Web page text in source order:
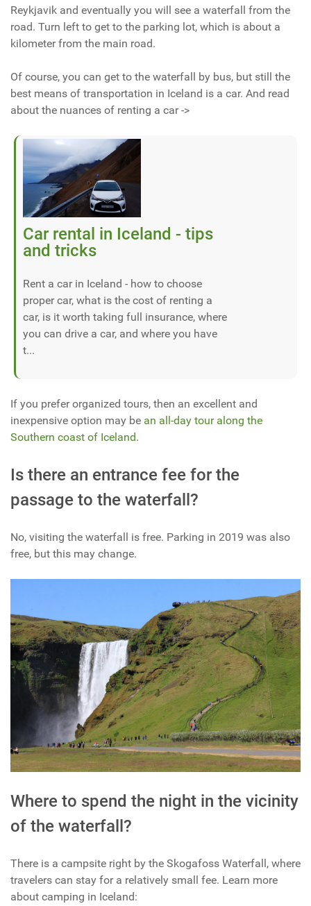
Reykjavik and eventually you will see a waterfall from the
road. Turn left to get to the parking lot, which is about a
kilometer from the main road.
Of course, you can get to the waterfall by bus, but still the
best means of transportation in Iceland is a car. And read
about the nuances of renting a car ->
Car rental in Iceland - tips
and tricks
Rent a car in Iceland - how to choose
proper car, what is the cost of renting a
car, is it worth taking full insurance, where
you can drive a car, and where you have
t...
If you prefer organized tours, then an excellent and
inexpensive option may be an all-day tour along the
Southern coast of Iceland.
Is there an entrance fee for the
passage to the waterfall?
No, visiting the waterfall is free. Parking in 2019 was also
free, but this may change.
Where to spend the night in the vicinity
of the waterfall?
There is a campsite right by the Skogafoss Waterfall, where
travelers can stay for a relatively small fee. Learn more
about camping in Iceland: